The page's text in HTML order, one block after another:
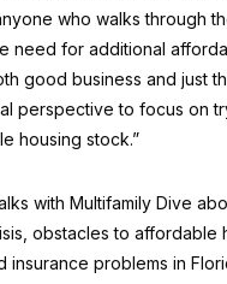
who walks through
need for additional
good business and just
perspective to focus on
housing stock.”
with Multifamily Dive
obstacles to affordable
insurance problems in